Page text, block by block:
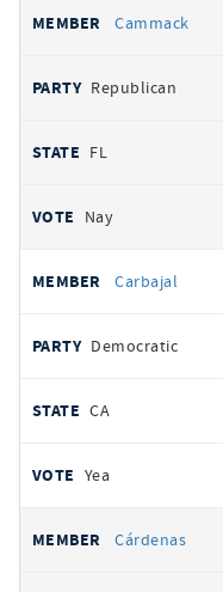
Cammack
Republican
FL
Nay
Carbajal
Democratic
CA
Yea
Cárdenas